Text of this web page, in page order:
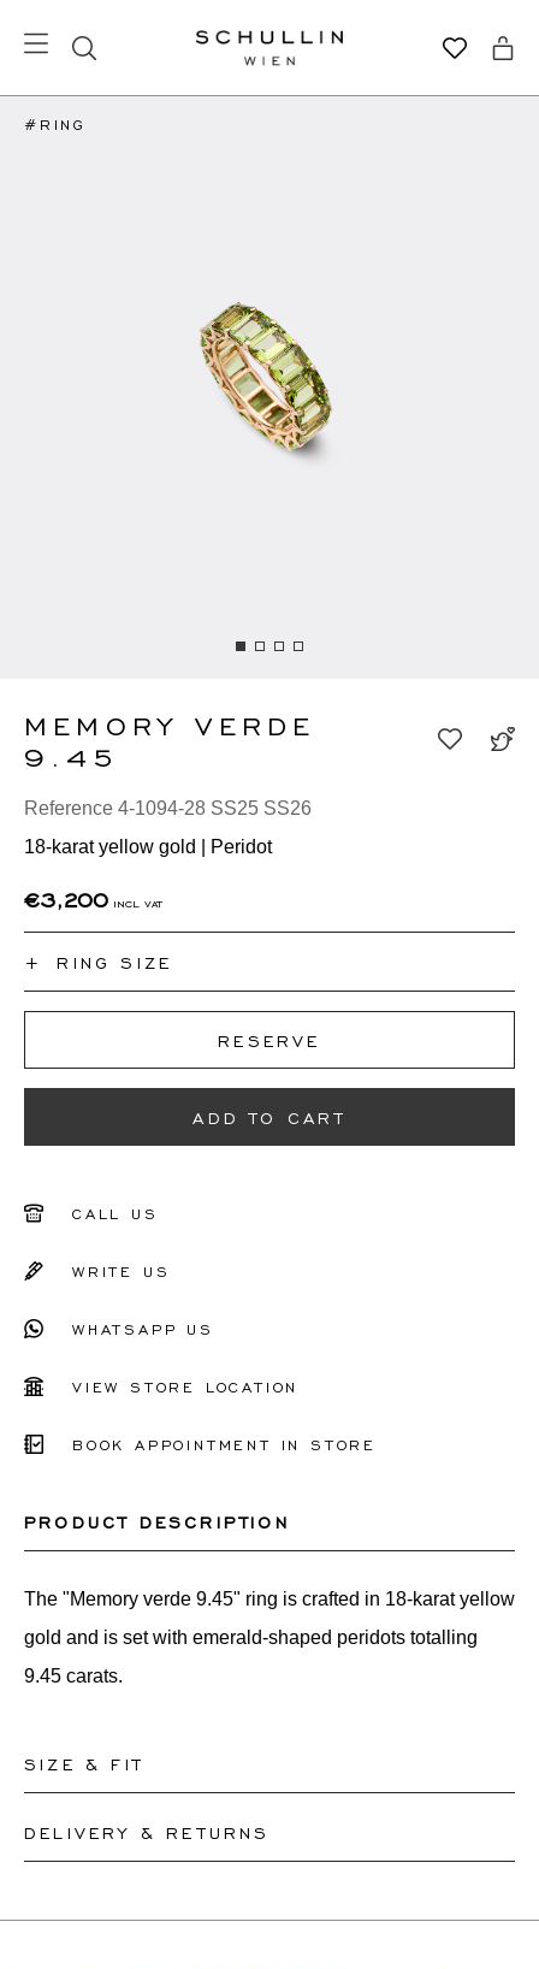
#RING
MEMORY VERDE
9.45
Reference 4-1094-28 SS25 SS26
18-karat yellow gold | Peridot
€3,200 incl vat
+RING SIZE
I don't know my ring size
50
53
RESERVE
ADD TO CART
CALL US
WRITE US
WHATSAPP US
VIEW STORE LOCATION
BOOK APPOINTMENT IN STORE
PRODUCT DESCRIPTION
The "Memory verde 9.45" ring is crafted in 18-karat yellow
gold and is set with emerald-shaped peridots totalling
9.45 carats.
SIZE & FIT
Our rings are readily available in sizes 50-56. Other sizes
ring size, you can proceed to checkout without choosing
DELIVERY & RETURNS